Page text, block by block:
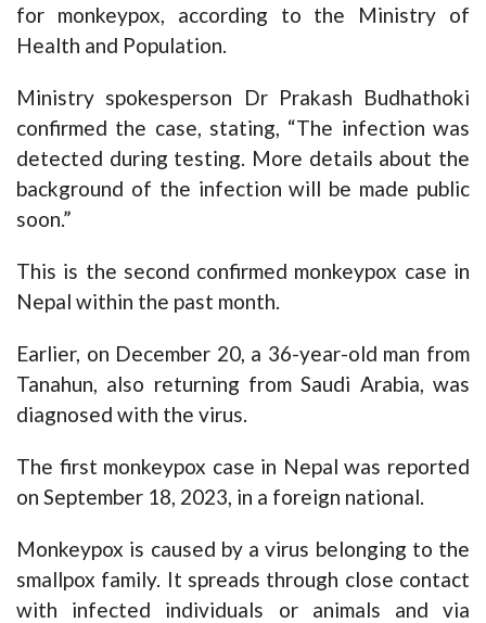
for monkeypox, according to the Ministry of
Health and Population.
Ministry spokesperson Dr Prakash Budhathoki
confirmed the case, stating, “The infection was
detected during testing. More details about the
background of the infection will be made public
soon.”
This is the second confirmed monkeypox case in
Nepal within the past month.
Earlier, on December 20, a 36-year-old man from
Tanahun, also returning from Saudi Arabia, was
diagnosed with the virus.
The first monkeypox case in Nepal was reported
on September 18, 2023, in a foreign national.
Monkeypox is caused by a virus belonging to the
smallpox family. It spreads through close contact
with infected individuals or animals and via